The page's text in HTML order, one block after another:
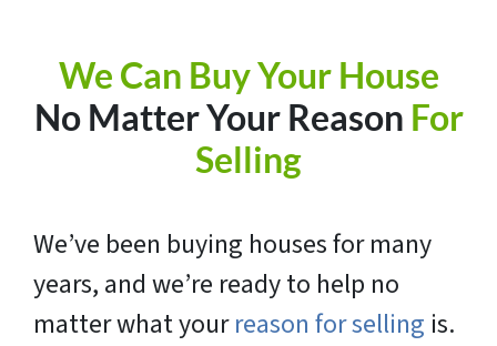
We Can Buy Your House
No Matter Your Reason For
Selling
We’ve been buying houses for many
years, and we’re ready to help no
matter what yourreason for selling is.